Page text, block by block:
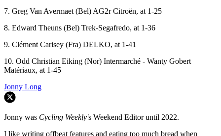
7. Greg Van Avermaet (Bel) AG2r Citroën, at 1-25
8. Edward Theuns (Bel) Trek-Segafredo, at 1-36
9. Clément Carisey (Fra) DELKO, at 1-41
10. Odd Christian Eiking (Nor) Intermarché - Wanty Gobert
Matériaux, at 1-45
Jonny Long
Jonny was Cycling Weekly's Weekend Editor until 2022.
I like writing offbeat features and eating too much bread when